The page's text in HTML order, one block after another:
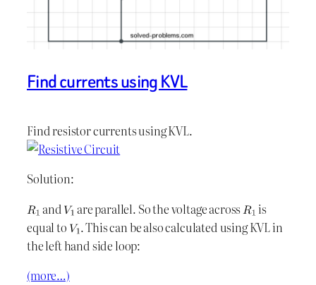
Find currents using KVL
Find resistor currents using KVL.
Solution:
and
are parallel. So the voltage across
is
equal to
. This can be also calculated using KVL in
the left hand side loop:
(more…)